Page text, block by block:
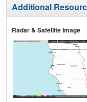
Additional
Radar & Satellite Image